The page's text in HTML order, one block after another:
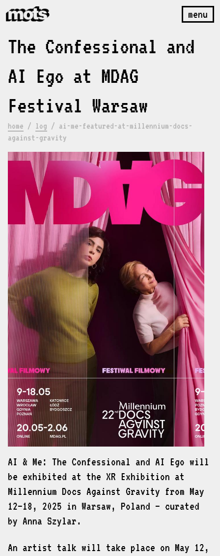
menu
The Confessional and
AI Ego at MDAG
Festival Warsaw
home / log / ai-me-featured-at-millennium-docs-
against-gravity
AI & Me: The Confessional and AI Ego will
be exhibited at the XR Exhibition at
Millennium Docs Against Gravity from May
12–18, 2025 in Warsaw, Poland — curated
by Anna Szylar.
An artist talk will take place on May 12,